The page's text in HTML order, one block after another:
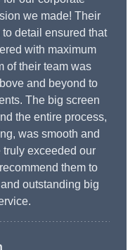
we made! Their
detail ensured that
with maximum
of their team was
and beyond to
The big screen
the entire process,
was smooth and
exceeded our
them to
outstanding big